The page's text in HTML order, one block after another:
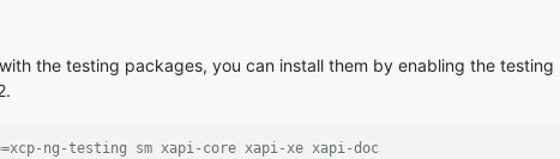
with the testing packages, you can install them by enabling the
ng-testing sm xapi-core xapi-xe xapi-doc